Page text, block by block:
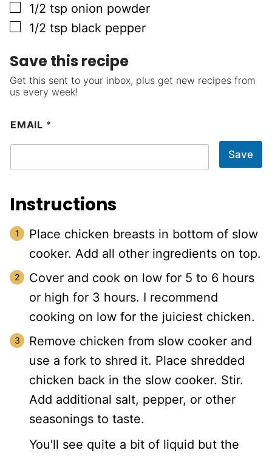
▢
1/2 tsp onion powder
▢
1/2 tsp black pepper
Save this recipe
Get this sent to your inbox, plus get new recipes from
us every week!
EMAIL *
Save
Instructions
Place chicken breasts in bottom of slow
cooker. Add all other ingredients on top.
Cover and cook on low for 5 to 6 hours
or high for 3 hours. I recommend
cooking on low for the juiciest chicken.
Remove chicken from slow cooker and
use a fork to shred it. Place shredded
chicken back in the slow cooker. Stir.
Add additional salt, pepper, or other
seasonings to taste.
You'll see quite a bit of liquid but the